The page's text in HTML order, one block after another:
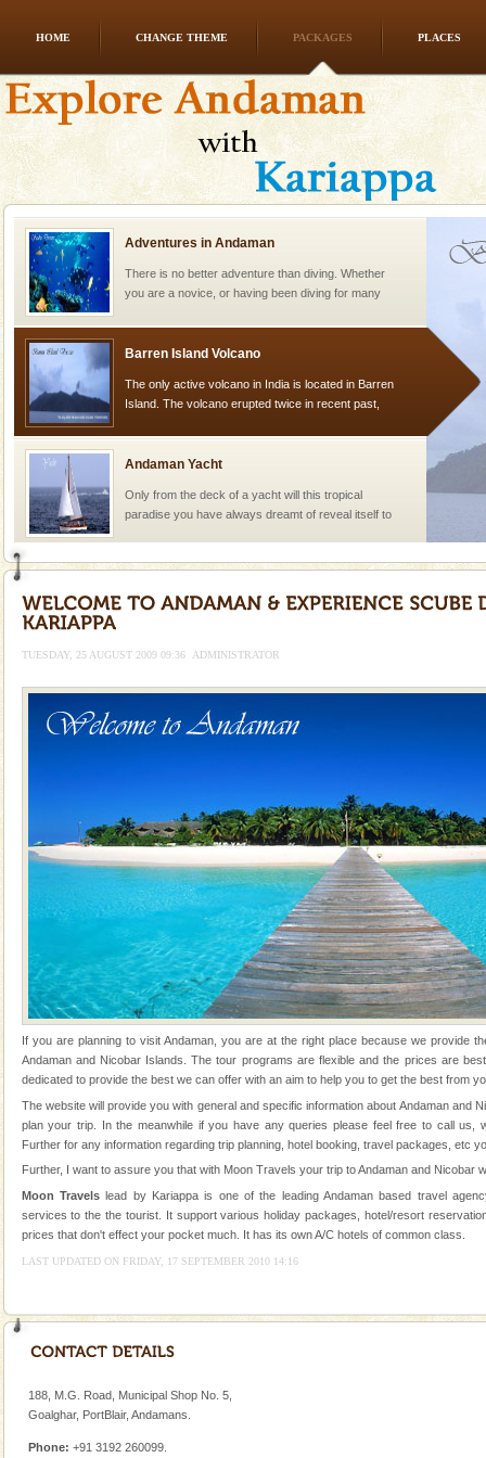
HOME CHANGE THEME PACKAGES PLACES
Go on vacations with your family to the beach, hills or
a historically rich place and make your holidays
special. Family tours can also include fami
Adventures in Andaman
There is no better adventure than diving. Whether
you are a novice, or having been diving for many
Barren Island Volcano
The only active volcano in India is located in Barren
Island. The volcano erupted twice in recent past,
Andaman Yacht
Only from the deck of a yacht will this tropical
paradise you have always dreamt of reveal itself to
Andaman Cruise Tours
A visit to Andaman and Nicobar is never complete
Baratang Island
This island between South and Middle Andaman has
beautiful beaches, mangrove creeks, mud-volcanoes
Spend a dream honeymoon in exotic Andaman and
experience an aquamarine land fringed with sparkling
silver sands steeped in peace. Sunbathe, swim an
Dugong – State Animal
Dugong, an endangered, herbivorous, marine
mammal, also known as the Sea Cow is the State
Animal of the island. It mainly feeds on sea-grass and
oth
Dugong – State Animal
Dugong, an endangered, herbivorous, marine
mammal, also known as the Sea Cow is the State
Animal of the island. It mainly feeds on sea-grass and
oth
CORALS & experience scuba dive
Coelenterata (stinging animals) or Cnidaria (thread
animals). Corals grow slow. The massive forms
Andaman Monuments
Cellular jail, located at Port Blair, stood mute witness
TUESDAY, 25 AUGUST 2009 09:36 ADMINISTRATOR
If you are planning to visit Andaman, you are at the right place because we provide
Andaman and Nicobar Islands. The tour programs are flexible and the prices are
dedicated to provide the best we can offer with an aim to help you to get the best from
The website will provide you with general and specific information about Andaman and
plan your trip. In the meanwhile if you have any queries please feel free to call us,
Further for any information regarding trip planning, hotel booking, travel packages, etc
Further, I want to assure you that with Moon Travels your trip to Andaman and Nicobar
Moon Travelslead by Kariappa is one of the leading Andaman based travel
services to the the tourist. It support various holiday packages, hotel/resort
prices that don't effect your pocket much. It has its own A/C hotels of common class.
LAST UPDATED ON FRIDAY, 17 SEPTEMBER 2010 14:16
188, M.G. Road, Municipal Shop No. 5,
Goalghar, PortBlair, Andamans.
Phone: +91 3192 260099.